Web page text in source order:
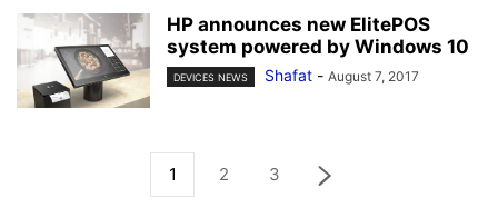
HP announces new ElitePOS
system powered by Windows 10
DEVICES NEWS Shafat - August 7, 2017
1 2 3